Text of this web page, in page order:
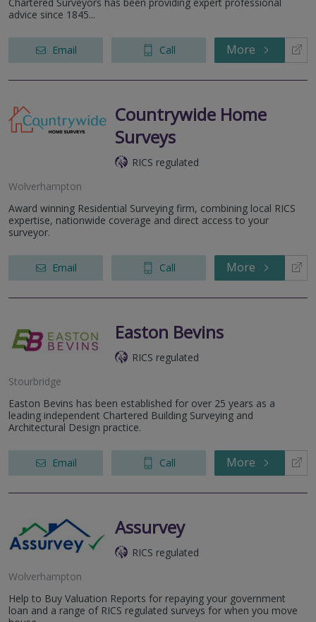
advice since 1845...
Email Call More
Countrywide Home
Surveys
RICS regulated
Wolverhampton
Award winning Residential Surveying firm, combining local RICS
expertise, nationwide coverage and direct access to your
surveyor.
Email Call More
Easton Bevins
RICS regulated
Stourbridge
Easton Bevins has been established for over 25 years as a
leading independent Chartered Building Surveying and
Architectural Design practice.
Email Call More
Assurvey
RICS regulated
Wolverhampton
Help to Buy Valuation Reports for repaying your government
loan and a range of RICS regulated surveys for when you move